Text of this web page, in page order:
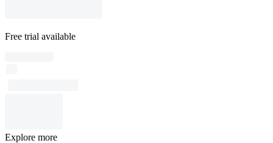
Free trial available
Explore more